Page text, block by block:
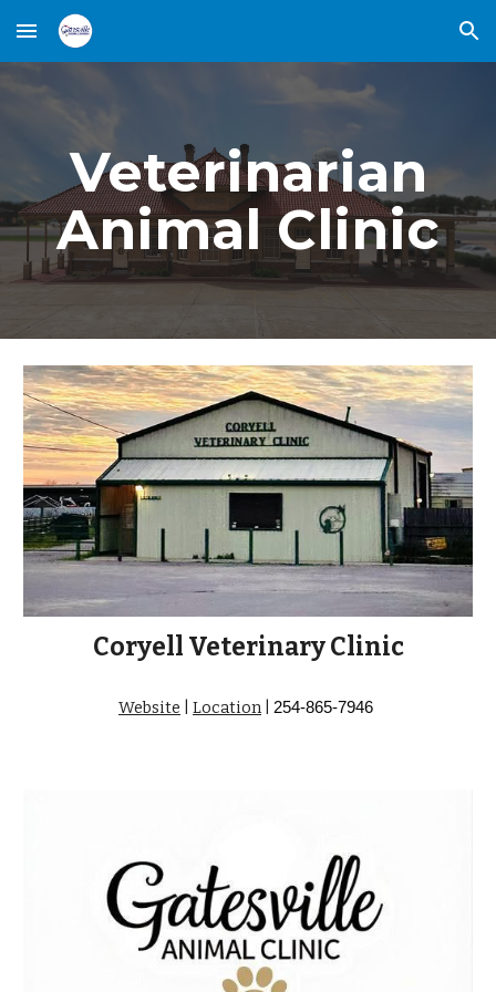
Skip to main content Skip to navigation
Veterinarian
Animal Clinic
Coryell Veterinary Clinic
Website Location 254-865-7946